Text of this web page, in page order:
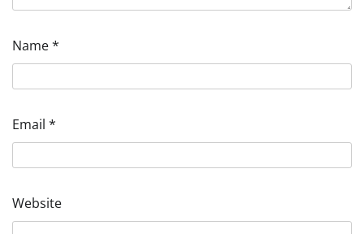
Name*
Email *
Website